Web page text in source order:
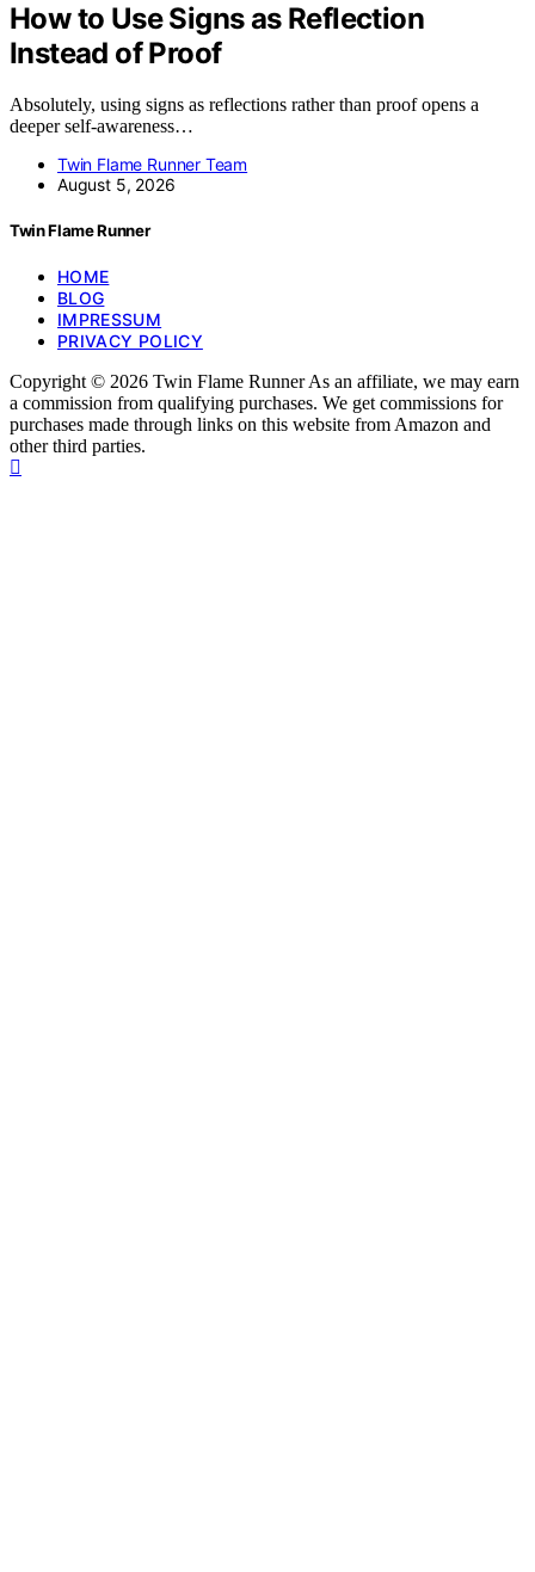
How to Use Signs as Reflection
Instead of Proof
Absolutely, using signs as reflections rather than proof opens a
deeper self-awareness…
Twin Flame Runner Team
August 5, 2026
Twin Flame Runner
HOME
BLOG
IMPRESSUM
PRIVACY POLICY
Copyright © 2026 Twin Flame Runner As an affiliate, we may earn
a commission from qualifying purchases. We get commissions for
purchases made through links on this website from Amazon and
other third parties.